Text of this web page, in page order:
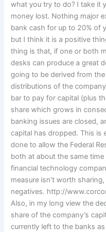
what you try to do? I take it
money lost. Nothing major
bank cash for up to 20% of
but I think it is a positive
thing is that, if one or both
desks can produce a great
going to be derived from
distributions of the
bar to pay for capital (plus
share which grows in
banking issues are closed,
capital has dropped. This is
done to allow the Federal
both at about the same
financial technology
measure isn’t worth
negatives. http://
Also, in my long view the
share of the company’s
currently left to the banks